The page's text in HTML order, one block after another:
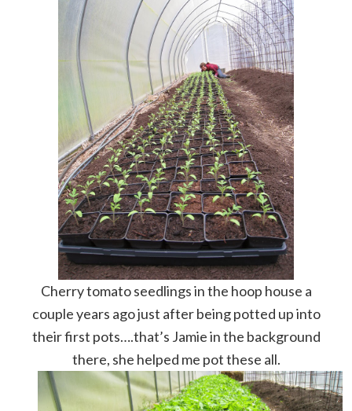
Cherry tomato seedlings in the hoop house a
couple years ago just after being potted up into
their first pots….that’s Jamie in the background
there, she helped me pot these all.